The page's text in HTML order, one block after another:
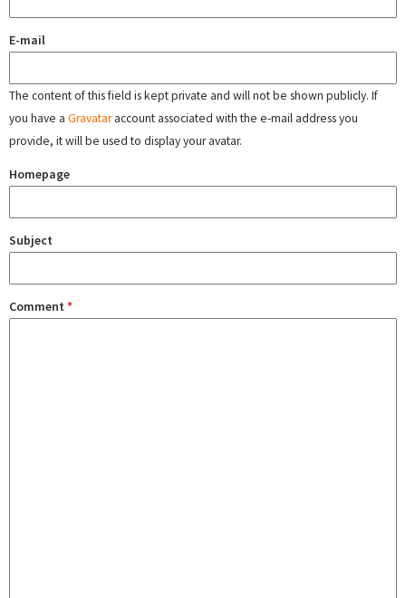
E-mail
The content of this field is kept private and will not be shown publicly. If
you have a Gravataraccount associated with the e-mail address you
provide, it will be used to display your avatar.
Homepage
Subject
Comment *